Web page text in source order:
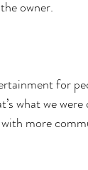
owner.
for
what we
more